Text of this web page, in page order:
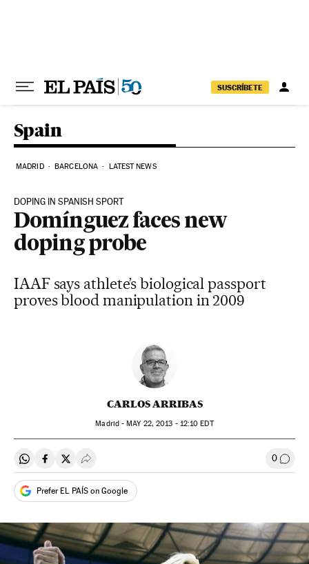
SUSCRÍBETE
Spain
MADRID BARCELONA LATEST NEWS
DOPING IN SPANISH SPORT
Domínguez faces new
doping probe
IAAF says athlete’s biological passport
proves blood manipulation in 2009
CARLOS ARRIBAS
Madrid -MAY22, 2013 - 12:10 EDT
Share on Whatsapp
Share on Facebook
Share on Twitter
Desplegar Redes Sociales 0 Go to
Prefer EL PAÍS on Google